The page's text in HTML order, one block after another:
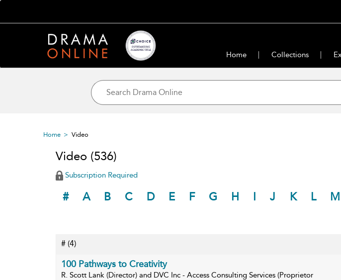
Home Collections
Home Video
Video (536)
Subscription Required
# A B C D E F G H J K L M
# (4)
100 Pathways to Creativity
R. Scott Lank (Director) and DVC Inc - Access Consulting Services (Proprietor